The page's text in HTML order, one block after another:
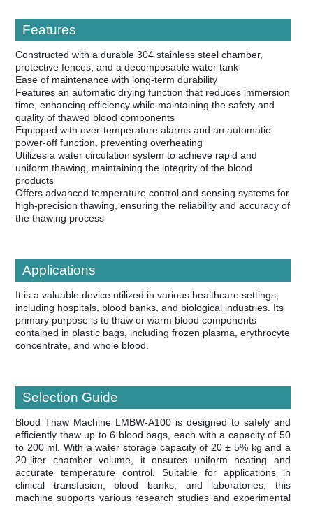
Features
Constructed with a durable 304 stainless steel chamber,
protective fences, and a decomposable water tank
Ease of maintenance with long-term durability
Features an automatic drying function that reduces immersion
time, enhancing efficiency while maintaining the safety and
quality of thawed blood components
Equipped with over-temperature alarms and an automatic
power-off function, preventing overheating
Utilizes a water circulation system to achieve rapid and
uniform thawing, maintaining the integrity of the blood
products
Offers advanced temperature control and sensing systems for
high-precision thawing, ensuring the reliability and accuracy of
the thawing process
Applications
It is a valuable device utilized in various healthcare settings,
including hospitals, blood banks, and biological industries. Its
primary purpose is to thaw or warm blood components
contained in plastic bags, including frozen plasma, erythrocyte
concentrate, and whole blood.
Selection Guide
Blood Thaw Machine LMBW-A100 is designed to safely and
efficiently thaw up to 6 blood bags, each with a capacity of 50
to 200 ml. With a water storage capacity of 20 ± 5% kg and a
20-liter chamber volume, it ensures uniform heating and
accurate temperature control. Suitable for applications in
clinical transfusion, blood banks, and laboratories, this
machine supports various research studies and experimental